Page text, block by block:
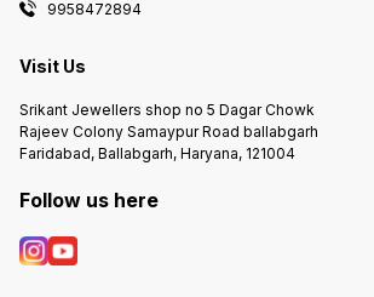
9958472894
Visit Us
Srikant Jewellers shop no 5 Dagar Chowk
Rajeev Colony Samaypur Road ballabgarh
Faridabad, Ballabgarh, Haryana, 121004
Follow us here